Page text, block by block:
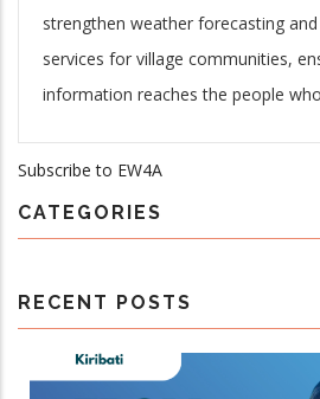
strengthen weather forecasting
services for village communities,
information reaches the people
Subscribe to EW4A
CATEGORIES
RECENT POSTS